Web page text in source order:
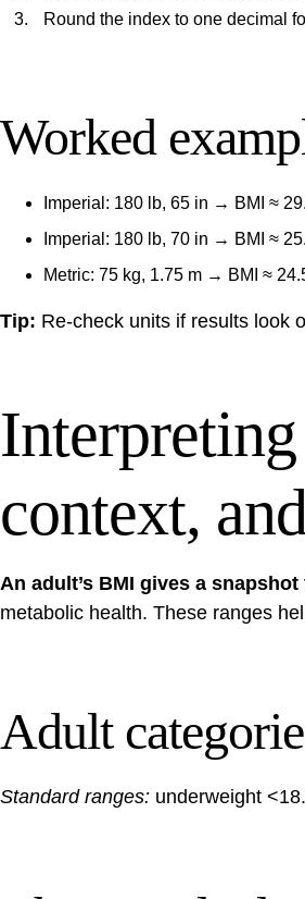
Round the index to one decimal
Worked
Imperial: 180 lb, 65 in → BMI ≈
Imperial: 180 lb, 70 in → BMI ≈
Metric: 75 kg, 1.75 m → BMI ≈
Tip: Re-check units if results look
context,
An adult’s BMI gives a
metabolic health. These ranges
Adult
Standard ranges: underweight